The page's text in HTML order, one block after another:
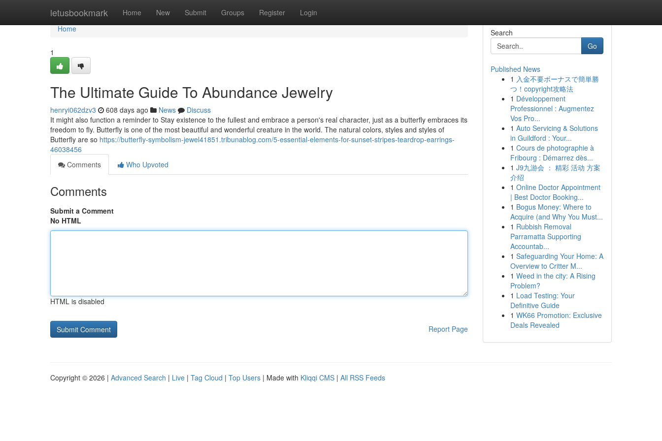
letusbookmark Home New Submit Groups Register Login
Home
Home
1
The Ultimate Guide To Abundance Jewelry
henryi062dzv3 608 days ago News
Discuss
It might also function a reminder to Stay existence to the fullest and embrace a person's real character, just as a butterfly embraces its
freedom to fly. Butterfly is one of the most beautiful and wonderful creature in the world. The natural colors, styles and styles of
Butterfly are so https://butterfly-symbolism-jewel41851.tribunablog.com/5-essential-elements-for-sunset-stripes-teardrop-earrings-
46038456
Comments
Who Upvoted
Comments
Submit a Comment
No HTML
HTML is disabled
Report Page
Search
Go
Published News
1 入金不要ボーナスで簡単勝
つ！copyright攻略法
1 Développement
Professionnel : Augmentez
Vos Pro...
1 Auto Servicing & Solutions
in Guildford : Your...
1 Cours de photographie à
Fribourg : Démarrez dès...
1 J9九游会 ： 精彩 活动 方案
介绍
1 Online Doctor Appointment
| Best Doctor Booking...
1 Bogus Money: Where to
Acquire (and Why You Must...
1 Rubbish Removal
Parramatta Supporting
Accountab...
1 Safeguarding Your Home: A
Overview to Critter M...
1 Weed in the city: A Rising
Problem?
1 Load Testing: Your
Definitive Guide
1 WK66 Promotion: Exclusive
Deals Revealed
Copyright © 2026 | Advanced Search | Live | Tag Cloud | Top Users | Made with Kliqqi CMS | All RSS Feeds